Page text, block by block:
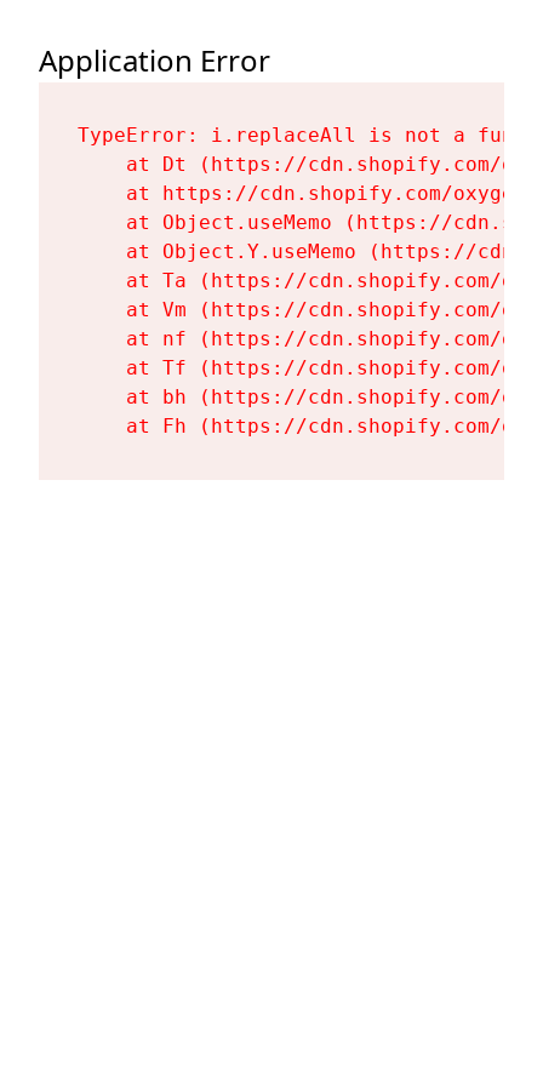
Application Error
TypeError: i.replaceAll is not a
at Dt (https://cdn.shopify.com/
at https://cdn.shopify.com/
at Object.useMemo (https://
at Object.Y.useMemo (https://
at Ta (https://cdn.shopify.com/
at Vm (https://cdn.shopify.com/
at nf (https://cdn.shopify.com/
at Tf (https://cdn.shopify.com/
at bh (https://cdn.shopify.com/
at Fh (https://cdn.shopify.com/